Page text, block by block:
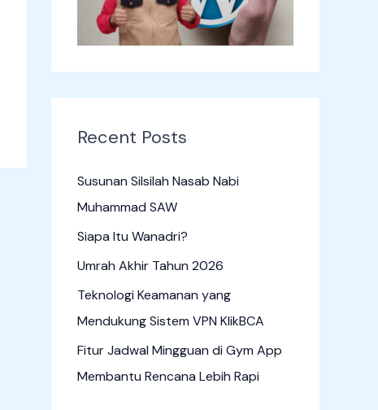
Recent Posts
Susunan Silsilah Nasab Nabi
Muhammad SAW
Siapa Itu Wanadri?
Umrah Akhir Tahun 2026
Teknologi Keamanan yang
Mendukung Sistem VPN KlikBCA
Fitur Jadwal Mingguan di Gym App
Membantu Rencana Lebih Rapi